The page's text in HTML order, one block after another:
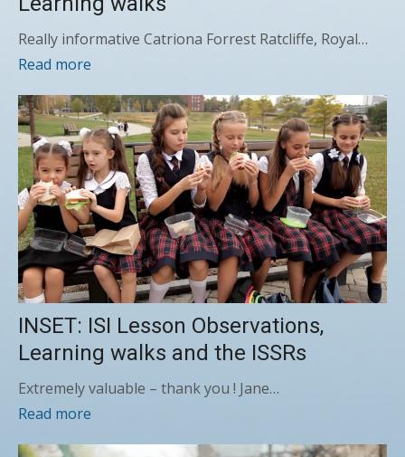
Really informative Catriona Forrest Ratcliffe, Royal…
Read more
INSET: ISI Lesson Observations,
Learning walks and the ISSRs
Extremely valuable – thank you ! Jane…
Read more